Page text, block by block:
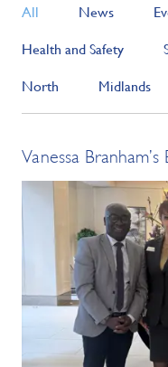
All News
Health and Safety
North
Midlands
Vanessa